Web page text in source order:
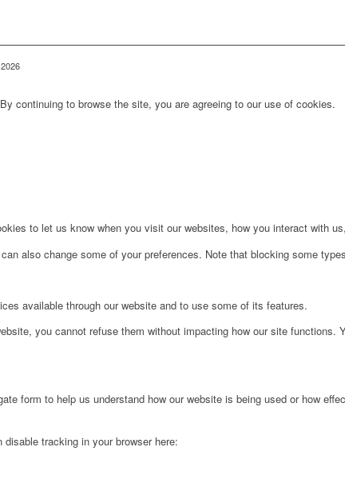
continuing to browse the site, you are agreeing to our use of cookies.
to let us know when you visit our websites, how you interact with
also change some of your preferences. Note that blocking some
available through our website and to use some of its features.
you cannot refuse them without impacting how our site
form to help us understand how our website is being used or how
tracking in your browser here: